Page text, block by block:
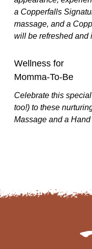
a Copperfalls
massage, and a
will be refreshed and
Wellness for
Momma-To-Be
Celebrate this
too!) to these
Massage and a